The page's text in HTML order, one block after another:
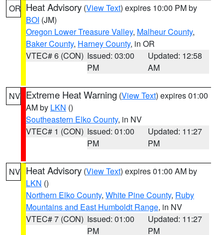
OR Heat Advisory (View Text) expires 10:00 PM by
BOI (JM)
Oregon Lower Treasure Valley, Malheur County,
Baker County, Harney County, in OR
VTEC# 6 (CON) Issued: 03:00
PM
Updated: 12:58
AM
NV Extreme Heat Warning (View Text) expires 01:00
AM by LKN ()
Southeastern Elko County, in NV
VTEC# 1 (CON) Issued: 01:00
PM
Updated: 11:27
PM
NV Heat Advisory (View Text) expires 01:00 AM by
LKN ()
Northern Elko County, White Pine County, Ruby
Mountains and East Humboldt Range, in NV
VTEC# 7 (CON) Issued: 01:00
PM
Updated: 11:27
PM